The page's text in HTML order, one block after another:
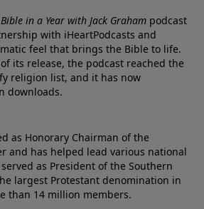
Bible in a Year with Jack Graham podcast
with iHeartPodcasts and
feel that brings the Bible to life.
its release, the podcast reached the
religion list, and it has now
downloads.
as Honorary Chairman of the
and has helped lead various national
as President of the Southern
largest Protestant denomination in
than 14 million members.